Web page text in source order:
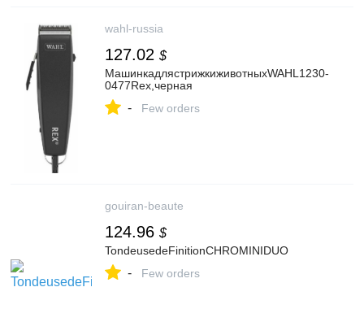
wahl-russia
127.02 $
МашинкадлястрижкиживотныхWAHL1230-
0477Rex,черная
- Few orders
gouiran-beaute
124.96 $
TondeusedeFinitionCHROMINIDUO
- Few orders